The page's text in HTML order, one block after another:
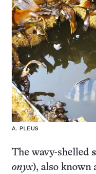
A. PLEUS
The wavy-shelled
onyx), also known